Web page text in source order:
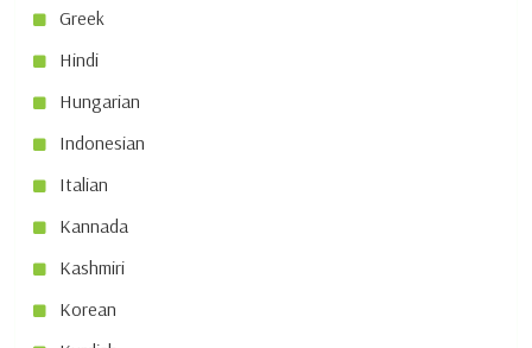
Greek
Hindi
Hungarian
Indonesian
Italian
Kannada
Kashmiri
Korean